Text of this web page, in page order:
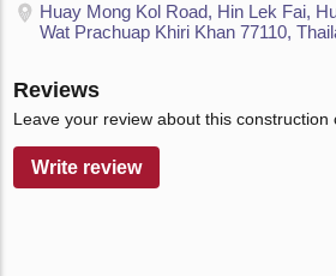
Huay Mong Kol Road, Hin Lek Fai,
Wat Prachuap Khiri Khan 77110,
Reviews
Leave your review about this construction
Write review